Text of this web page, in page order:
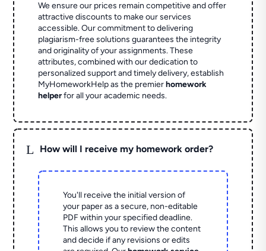
We ensure our prices remain competitive and offer
attractive discounts to make our services
accessible. Our commitment to delivering
plagiarism-free solutions guarantees the integrity
and originality of your assignments. These
attributes, combined with our dedication to
personalized support and timely delivery, establish
MyHomeworkHelp as the premierhomework
helperfor all your academic needs.
L How will I receive my homework order?
You'll receive the initial version of
your paper as a secure, non-editable
PDF within your specified deadline.
This allows you to review the content
and decide if any revisions or edits